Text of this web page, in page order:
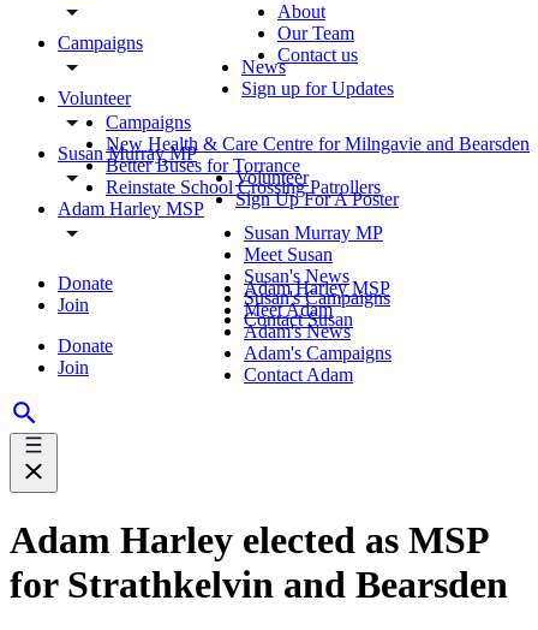
Campaigns
Volunteer
Susan Murray MP
Adam Harley MSP
Donate
Join
Donate
Join
About
Our Team
Contact us
News
Sign up for Updates
Campaigns
New Health & Care Centre for Milngavie and Bearsden
Better Buses for Torrance
Reinstate School Crossing Patrollers
Volunteer
Sign Up For A Poster
Susan Murray MP
Meet Susan
Susan's News
Susan's Campaigns
Contact Susan
Adam Harley MSP
Meet Adam
Adam's News
Adam's Campaigns
Contact Adam
Adam Harley elected as MSP
for Strathkelvin and Bearsden